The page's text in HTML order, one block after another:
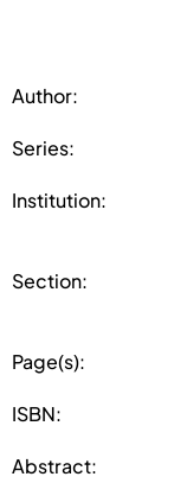
Author:
Series:
Institution:
Section:
Page(s):
ISBN:
Abstract: